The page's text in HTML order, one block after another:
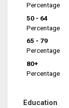
Percentage
50 - 64
Percentage
65 - 79
Percentage
80+
Percentage
Education